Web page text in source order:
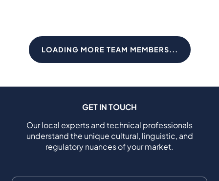
LOADING MORE TEAM MEMBERS...
GET IN TOUCH
Our local experts and technical professionals
understand the unique cultural, linguistic, and
regulatory nuances of your market.